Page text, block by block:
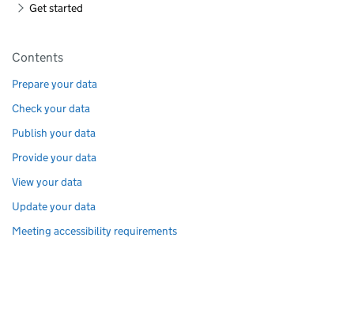
Get started
Pages in this section
Contents
Prepare your data
Check your data
Publish your data
Provide your data
View your data
Update your data
Meeting accessibility requirements